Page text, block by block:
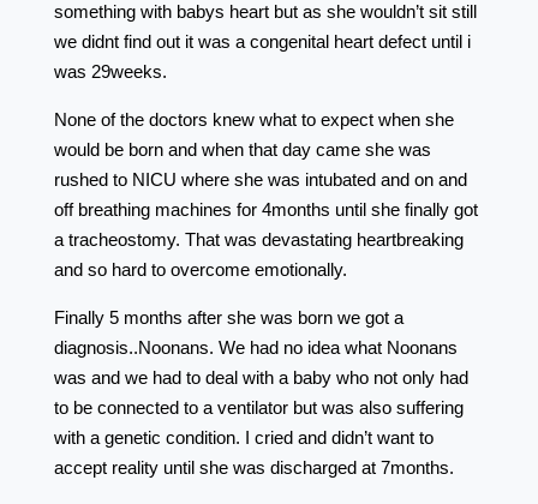
something with babys heart but as she wouldn’t sit still
we didnt find out it was a congenital heart defect until i
was 29weeks.
None of the doctors knew what to expect when she
would be born and when that day came she was
rushed to NICU where she was intubated and on and
off breathing machines for 4months until she finally got
a tracheostomy. That was devastating heartbreaking
and so hard to overcome emotionally.
Finally 5 months after she was born we got a
diagnosis..Noonans. We had no idea what Noonans
was and we had to deal with a baby who not only had
to be connected to a ventilator but was also suffering
with a genetic condition. I cried and didn’t want to
accept reality until she was discharged at 7months.